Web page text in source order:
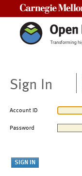
Sign In
Account ID
Password